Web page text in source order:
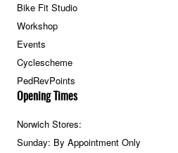
Bike Fit Studio
Workshop
Events
Cyclescheme
PedRevPoints
Opening Times
Norwich Stores:
Sunday: By Appointment Only